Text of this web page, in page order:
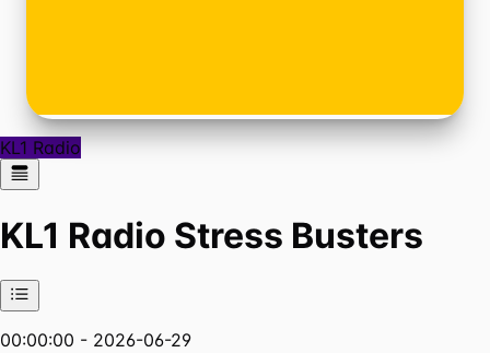
KL1 Radio
KL1 Radio Stress Busters
00:00:00 - 2026-06-29